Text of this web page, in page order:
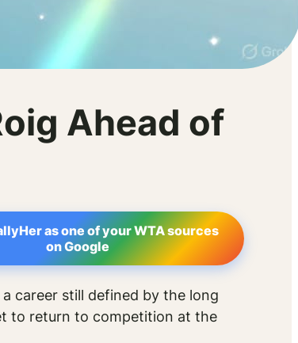
Ahead of
as one of your WTA sources
on Google
career still defined by the long
to return to competition at the